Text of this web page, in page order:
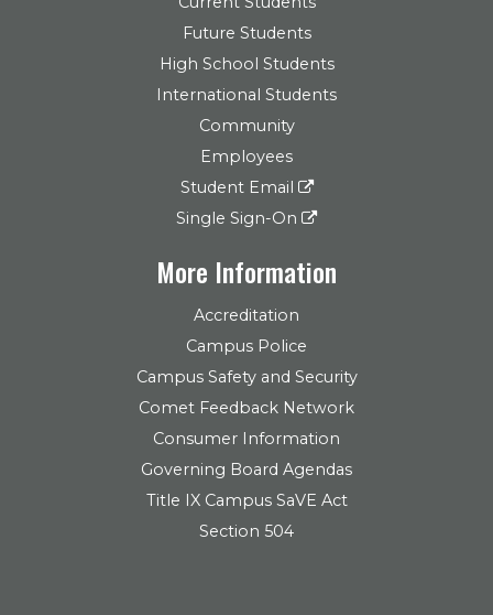
Future Students
High School Students
International Students
Community
Employees
Student Email
Single Sign-On
More Information
Accreditation
Campus Police
Campus Safety and Security
Comet Feedback Network
Consumer Information
Governing Board Agendas
Title IX Campus SaVE Act
Section 504